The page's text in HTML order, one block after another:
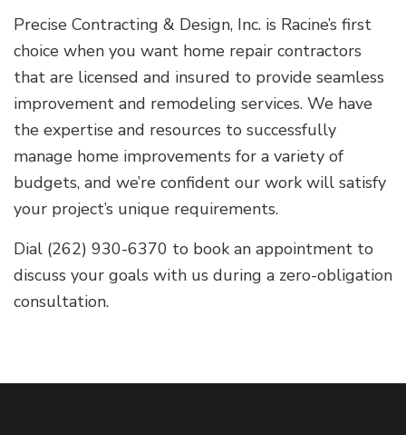
Precise Contracting & Design, Inc. is Racine’s first
choice when you want home repair contractors
that are licensed and insured to provide seamless
improvement and remodeling services. We have
the expertise and resources to successfully
manage home improvements for a variety of
budgets, and we’re confident our work will satisfy
your project’s unique requirements.
Dial (262) 930-6370 to book an appointment to
discuss your goals with us during a zero-obligation
consultation.